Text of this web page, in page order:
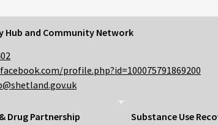
Hub and Community Network
profile.php?id=100075791869200
Drug Partnership
Substance Use